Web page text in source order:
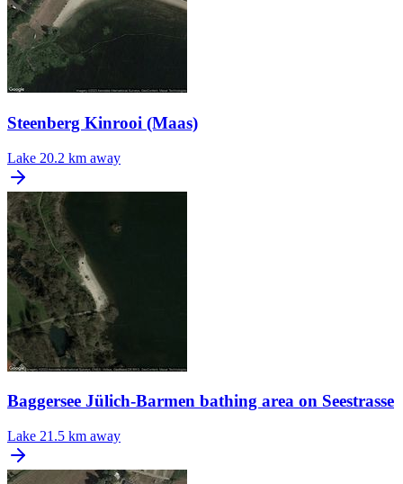
Steenberg Kinrooi (Maas)
Lake 20.2 km away
Baggersee Jülich-Barmen bathing area on Seestrasse
Lake 21.5 km away